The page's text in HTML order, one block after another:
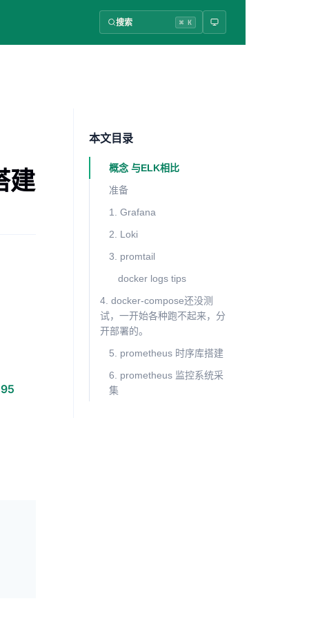
搜索 ⌘ K
建
本文目录
概念 与ELK相比
准备
1. Grafana
2. Loki
3. promtail
docker logs tips
4. docker-compose还没测
试，一开始各种跑不起来，分
开部署的。
5. prometheus 时序库搭建
6. prometheus 监控系统采
集